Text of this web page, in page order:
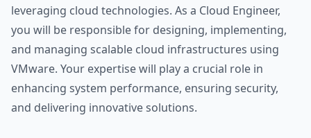
leveraging cloud technologies. As a Cloud Engineer,
you will be responsible for designing, implementing,
and managing scalable cloud infrastructures using
VMware. Your expertise will play a crucial role in
enhancing system performance, ensuring security,
and delivering innovative solutions.